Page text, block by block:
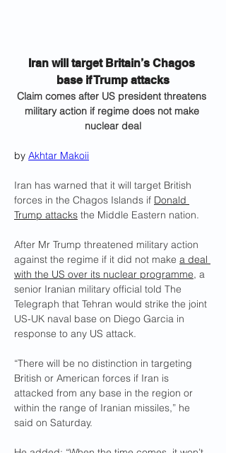
Iran will target Britain’s Chagos
base if Trump attacks
Claim comes after US president threatens
military action if regime does not make
nuclear deal
by Akhtar Makoii
Iran has warned that it will target British
forces in the Chagos Islands if Donald
Trump attacks the Middle Eastern nation.
After Mr Trump threatened military action
against the regime if it did not make a deal
with the US over its nuclear programme, a
senior Iranian military official told The
Telegraph that Tehran would strike the joint
US-UK naval base on Diego Garcia in
response to any US attack.
“There will be no distinction in targeting
British or American forces if Iran is
attacked from any base in the region or
within the range of Iranian missiles,” he
said on Saturday.